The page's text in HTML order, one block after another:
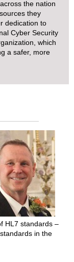
the nation
they
dedication to
Cyber Security
, which
a safer, more
HL7 standards –
in the